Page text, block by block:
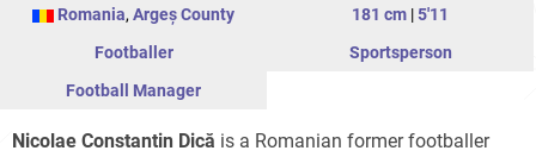
Romania, Argeș County
181 cm |5'11
Footballer
Sportsperson
Football Manager
Nicolae Constantin Dică is a Romanian former footballer